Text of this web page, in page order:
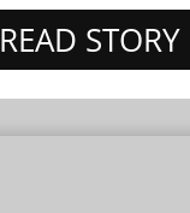
READ STORY